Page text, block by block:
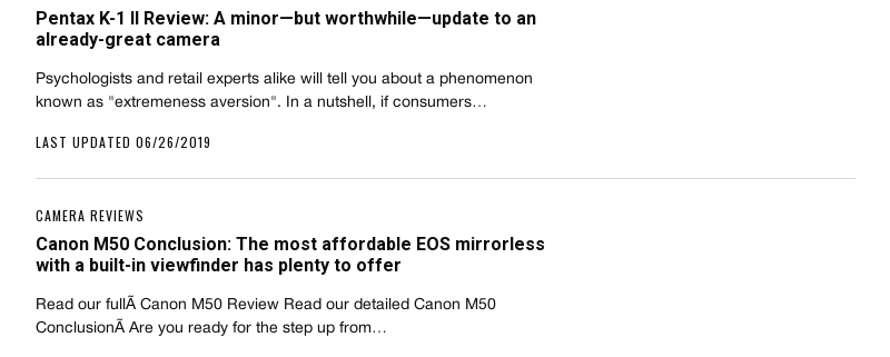
Pentax K-1 II Review: A minor—but worthwhile—update to an
already-great camera
Psychologists and retail experts alike will tell you about a phenomenon
known as "extremeness aversion". In a nutshell, if consumers…
LAST UPDATED 06/26/2019
CAMERA REVIEWS
Canon M50 Conclusion: The most affordable EOS mirrorless
with a built-in viewfinder has plenty to offer
Read our fullÃ Canon M50 Review Read our detailed Canon M50
ConclusionÃ Are you ready for the step up from…